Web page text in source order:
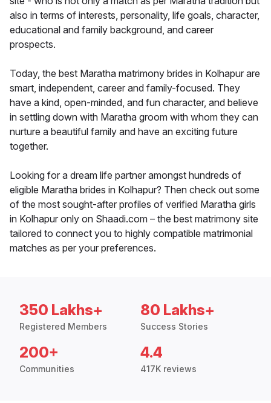
also in terms of interests, personality, life goals, character,
educational and family background, and career
prospects.
Today, the best Maratha matrimony brides in Kolhapur are
smart, independent, career and family-focused. They
have a kind, open-minded, and fun character, and believe
in settling down with Maratha groom with whom they can
nurture a beautiful family and have an exciting future
together.
Looking for a dream life partner amongst hundreds of
eligible Maratha brides in Kolhapur? Then check out some
of the most sought-after profiles of verified Maratha girls
in Kolhapur only on Shaadi.com – the best matrimony site
tailored to connect you to highly compatible matrimonial
matches as per your preferences.
350 Lakhs+
Registered Members
80 Lakhs+
Success Stories
200+
Communities
4.4
417K reviews